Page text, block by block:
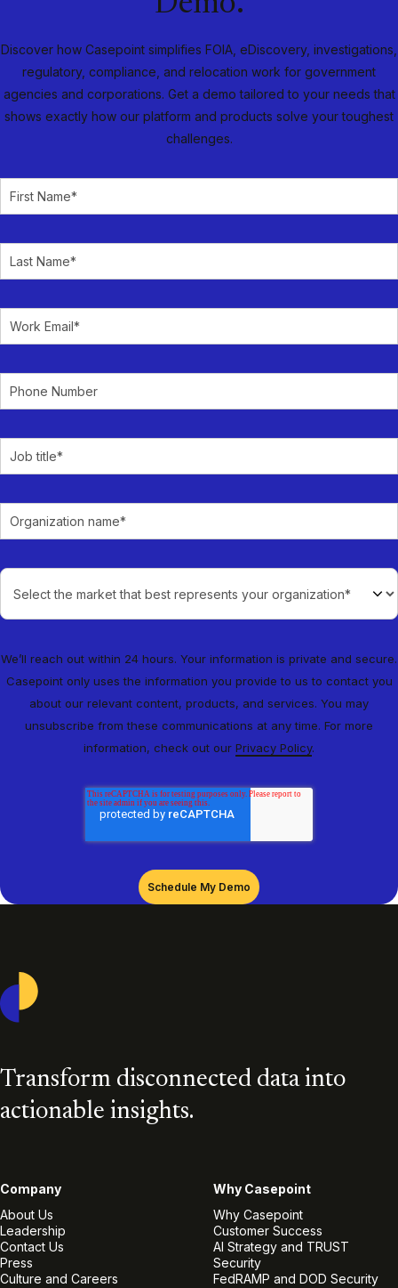
Discover how Casepoint simplifies FOIA, eDiscovery, investigations,
regulatory, compliance, and relocation work for government
agencies and corporations. Get a demo tailored to your needs that
shows exactly how our platform and products solve your toughest
challenges.
We’ll reach out within 24 hours. Your information is private and secure.
Casepoint only uses the information you provide to us to contact you
about our relevant content, products, and services. You may
unsubscribe from these communications at any time. For more
information, check out our Privacy Policy.
Transform disconnected data into
actionable insights.
Company
About Us
Leadership
Contact Us
Press
Culture and Careers
Why Casepoint
Why Casepoint
Customer Success
AI Strategy and TRUST
Security
FedRAMP and DOD Security